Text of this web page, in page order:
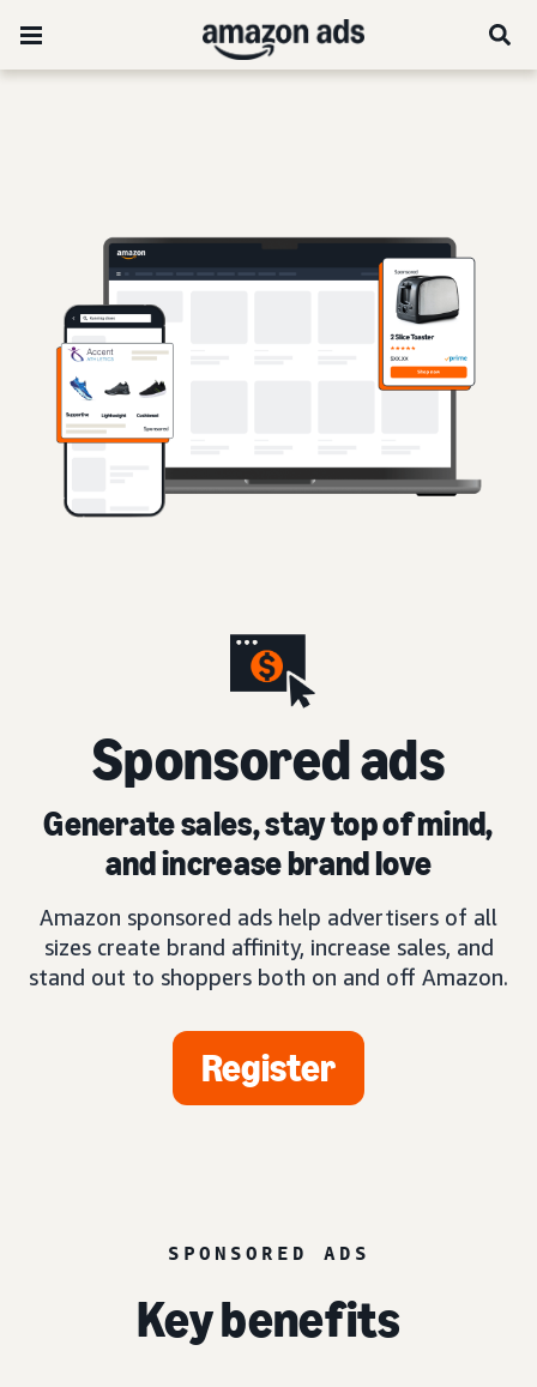
Sponsored ads
Generate sales, stay top of mind,
and increase brand love
Amazon sponsored ads help advertisers of all
sizes create brand affinity, increase sales, and
stand out to shoppers both on and off Amazon.
Register
SPONSORED ADS
Key benefits